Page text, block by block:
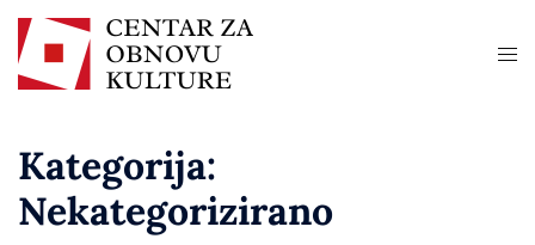
Kategorija:
Nekategorizirano